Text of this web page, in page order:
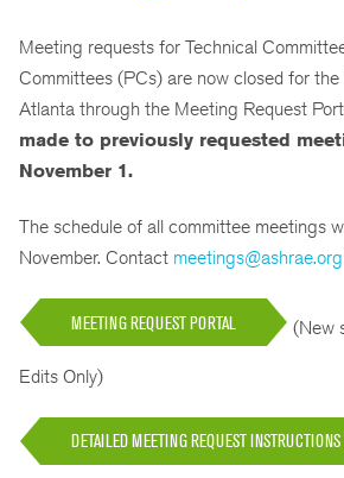
Meeting requests for Technical
Committees (PCs) are now closed for
Atlanta through the Meeting Request
made to previously requested
November 1.
The schedule of all committee meetings
November. Contact meetings@ashrae.org
MEETING REQUEST PORTAL (New
Edits Only)
DETAILED MEETING REQUEST